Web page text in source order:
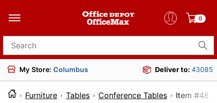
0
Search for products
My Store: Columbus Deliver to:43085
Furniture Tables Conference Tables Item